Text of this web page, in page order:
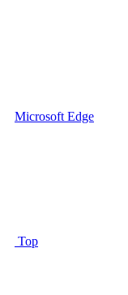
Microsoft Edge
Top